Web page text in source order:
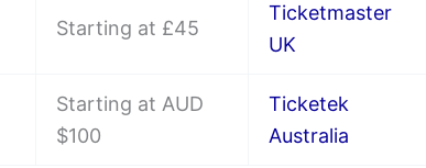
Starting at £45
Ticketmaster
UK
Starting at AUD
$100
Ticketek
Australia